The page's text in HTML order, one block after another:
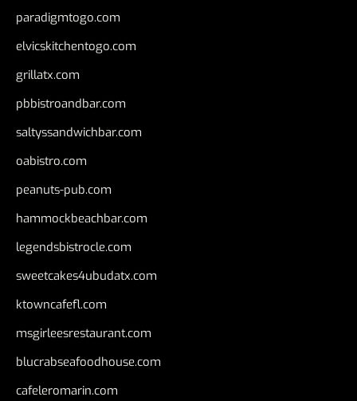
paradigmtogo.com
elvicskitchentogo.com
grillatx.com
pbbistroandbar.com
saltyssandwichbar.com
oabistro.com
peanuts-pub.com
hammockbeachbar.com
legendsbistrocle.com
sweetcakes4ubudatx.com
ktowncafefl.com
msgirleesrestaurant.com
blucrabseafoodhouse.com
cafeleromarin.com